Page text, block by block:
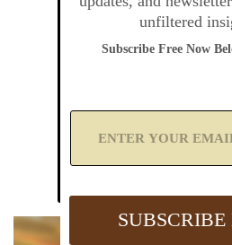
unfiltered
Subscribe Free Now
A
Y